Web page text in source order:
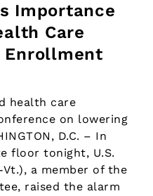
Importance
Care
Enrollment
health care
on lowering
D.C. – In
floor tonight, U.S.
a member of the
raised the alarm